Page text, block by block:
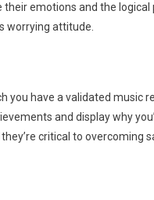
emotions and the logical
worrying attitude.
you have a validated music
and display why
critical to overcoming